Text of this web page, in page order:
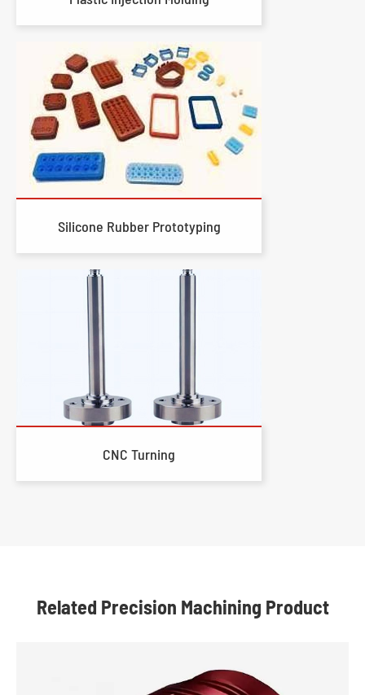
Silicone Rubber Prototyping
CNC Turning
Related Precision Machining Product